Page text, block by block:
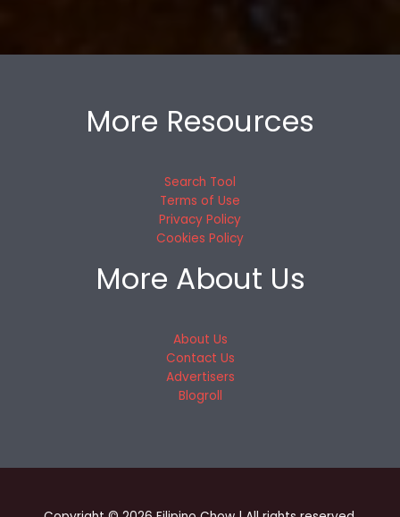
More Resources
Search Tool
Terms of Use
Privacy Policy
Cookies Policy
More About Us
About Us
Contact Us
Advertisers
Blogroll